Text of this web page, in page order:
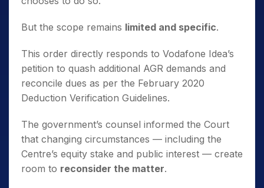
But the scope remains limited and specific.
This order directly responds to Vodafone Idea’s
petition to quash additional AGR demands and
reconcile dues as per the February 2020
Deduction Verification Guidelines.
The government’s counsel informed the Court
that changing circumstances — including the
Centre’s equity stake and public interest — create
room to reconsider the matter.